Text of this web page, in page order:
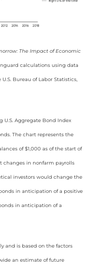
The Impact of Economic
calculations using data
Bureau of Labor Statistics,
U.S. Aggregate Bond Index
The chart represents the
of $1,000 as of the start of
changes in nonfarm payrolls
investors would change the
in anticipation of a positive
in anticipation of a
and is based on the factors
an estimate of future